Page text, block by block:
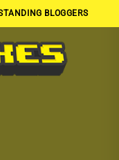
BLOGGERS